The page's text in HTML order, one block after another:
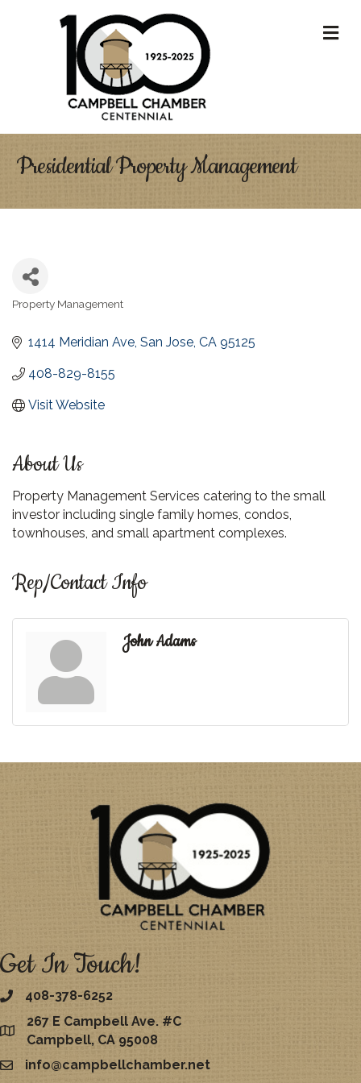
Presidential Property Management
Categories
Property Management
1414 Meridian Ave San Jose CA 95125
408-829-8155
Visit Website
About Us
Property Management Services catering to the small
investor including single family homes, condos,
townhouses, and small apartment complexes.
Rep/Contact Info
John Adams
Get In Touch!
408-378-6252
map
267 E Campbell Ave. #C
Campbell, CA 95008
emailinfo@campbellchamber.net